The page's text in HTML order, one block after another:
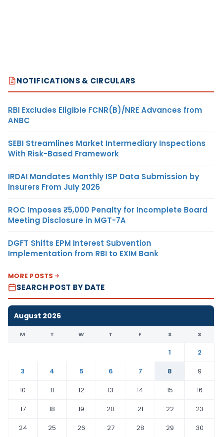
NOTIFICATIONS & CIRCULARS
RBI Excludes Eligible FCNR(B)/NRE Advances from
ANBC
SEBI Streamlines Market Intermediary Inspections
With Risk-Based Framework
IRDAI Mandates Monthly ISP Data Submission by
Insurers From July 2026
ROC Imposes ₹5,000 Penalty for Incomplete Board
Meeting Disclosure in MGT-7A
DGFT Shifts EPM Interest Subvention
Implementation from RBI to EXIM Bank
MORE POSTS
SEARCH POST BY DATE
August 2026
M T W T F S S
1
2
3
4 5 6 7 8
9
10
11 12 13 14 15
16
17
18 19 20 21 22
23
24
25 26 27 28 29
30